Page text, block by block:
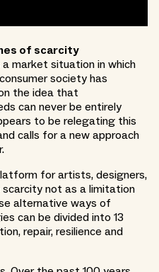
of scarcity
market situation in which
society has
the idea that
can never be entirely
to be relegating this
calls for a new approach
for artists, designers,
not as a limitation
alternative ways of
can be divided into 13
repair, resilience and